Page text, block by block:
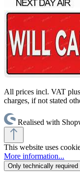
All prices incl. VAT plus
charges, if not stated
Realised with
This website uses
More information...
Only technically required